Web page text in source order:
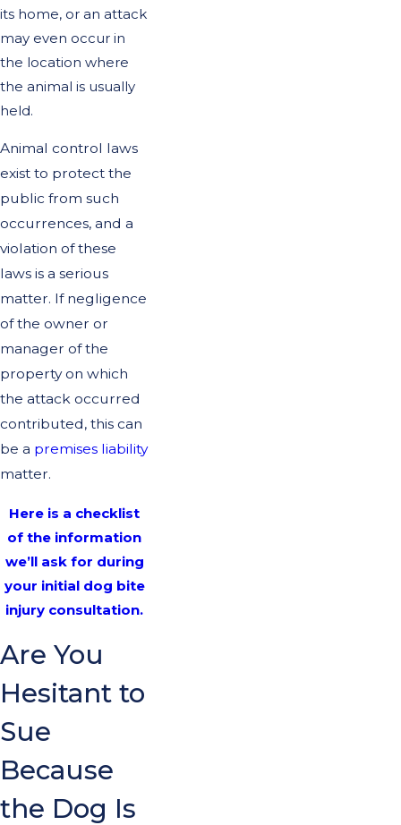
its home, or an attack
may even occur in
the location where
the animal is usually
held.
Animal control laws
exist to protect the
public from such
occurrences, and a
violation of these
laws is a serious
matter. If negligence
of the owner or
manager of the
property on which
the attack occurred
contributed, this can
be a premises liability
matter.
Here is a checklist
of the information
we’ll ask for during
your initial dog bite
injury consultation.
Are You
Hesitant to
Sue
Because
the Dog Is